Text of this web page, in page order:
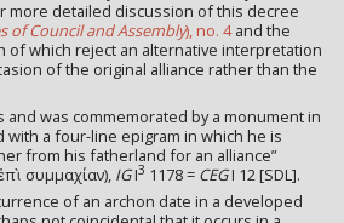
more detailed discussion of this decree
of Council and Assembly), no. 4and the
of which reject an alternative interpretation
of the original alliance rather than the
and was commemorated by a monument in
with a four-line epigram in which he is
from his fatherland for an alliance”
συμμαχίαν), IGI3 1178 = CEGI 12 [SDL].
of an archon date in a developed